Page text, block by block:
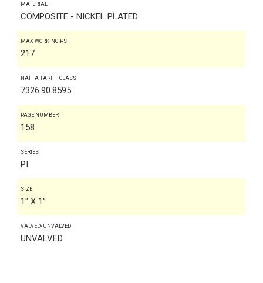
MATERIAL
COMPOSITE - NICKEL PLATED
MAX WORKING PSI
217
NAFTA TARIFF CLASS
7326.90.8595
PAGE NUMBER
158
SERIES
PI
SIZE
1" X 1"
VALVED/UNVALVED
UNVALVED